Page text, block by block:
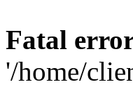
Fatal
'/home/